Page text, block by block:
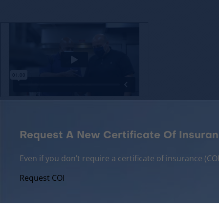
Request A New Certificate Of
Even if you don’t require a certificate of insurance
Request COI